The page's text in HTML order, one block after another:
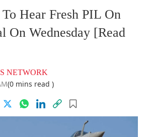
Hear Fresh PIL On
On Wednesday [Read
NETWORK
(0 mins read )